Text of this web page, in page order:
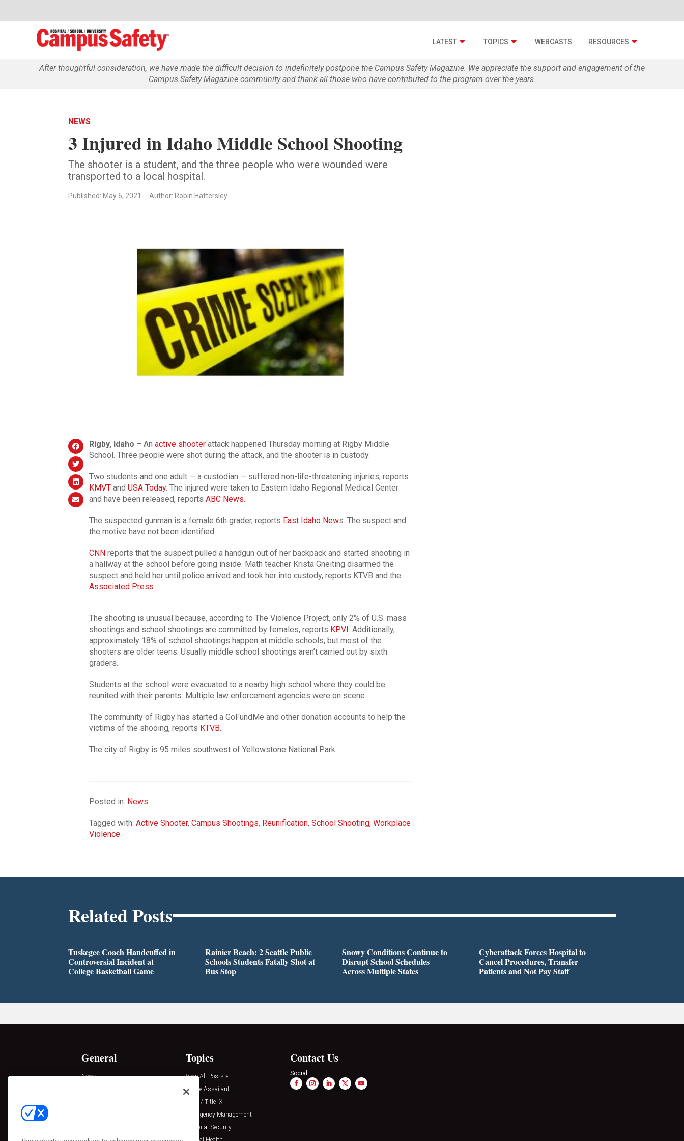
LATEST TOPICS WEBCASTS RESOURCES
After thoughtful consideration, we have made the difficult decision to indefinitely postpone the Campus Safety Magazine. We appreciate the support and engagement of the
Campus Safety Magazine community and thank all those who have contributed to the program over the years.
NEWS
3 Injured in Idaho Middle School Shooting
The shooter is a student, and the three people who were wounded were
transported to a local hospital.
Published: May 6, 2021 Author: Robin Hattersley
Rigby, Idaho – An active shooterattack happened Thursday morning at Rigby Middle
School. Three people were shot during the attack, and the shooter is in custody.
Two students and one adult — a custodian — suffered non-life-threatening injuries, reports
KMVTand USA Today. The injured were taken to Eastern Idaho Regional Medical Center
and have been released, reports ABC News
The suspected gunman is a female 6th grader, reports East Idaho News. The suspect and
the motive have not been identified.
CNNreports that the suspect pulled a handgun out of her backpack and started shooting in
a hallway at the school before going inside. Math teacher Krista Gneiting disarmed the
suspect and held her until police arrived and took her into custody, reports KTVB and the
Associated Press
The shooting is unusual because, according to The Violence Project, only 2% of U.S. mass
shootings and school shootings are committed by females, reports KPVI . Additionally,
approximately 18% of school shootings happen at middle schools, but most of the
shooters are older teens. Usually middle school shootings aren’t carried out by sixth
graders.
Students at the school were evacuated to a nearby high school where they could be
reunited with their parents. Multiple law enforcement agencies were on scene.
The community of Rigby has started a GoFundMe and other donation accounts to help the
victims of the shooing, reports KTVB
The city of Rigby is 95 miles southwest of Yellowstone National Park.
Posted in: News
Tagged with: Active Shooter, Campus Shootings, Reunification, School Shooting, Workplace
Violence
Related Posts
Tuskegee Coach Handcuffed in
Controversial Incident at
College Basketball Game
Rainier Beach: 2 Seattle Public
Schools Students Fatally Shot at
Bus Stop
Snowy Conditions Continue to
Disrupt School Schedules
Across Multiple States
Cyberattack Forces Hospital to
Cancel Procedures, Transfer
Patients and Not Pay Staff
General
News
Topics
View All Posts »
Active Assailant
Clery / Title IX
Emergency Management
Hospital Security
Contact Us
Social: